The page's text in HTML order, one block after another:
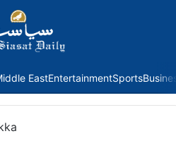
EastEntertainmentSports